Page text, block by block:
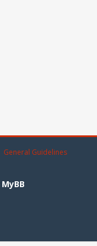
General Guidelines
MyBB